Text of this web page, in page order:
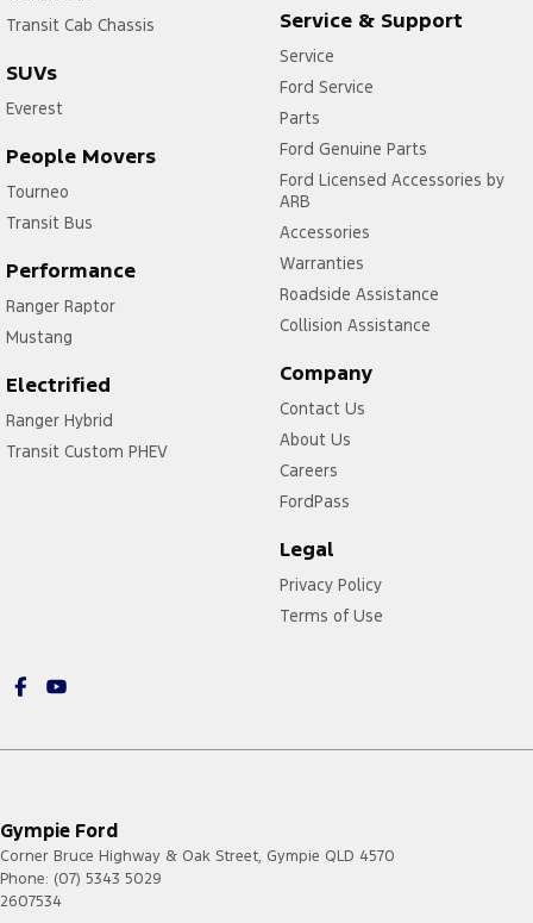
Transit Cab Chassis
SUVs
Everest
People Movers
Tourneo
Transit Bus
Performance
Ranger Raptor
Mustang
Electrified
Ranger Hybrid
Transit Custom PHEV
Service & Support
Service
Ford Service
Parts
Ford Genuine Parts
Ford Licensed Accessories by
ARB
Accessories
Warranties
Roadside Assistance
Collision Assistance
Company
Contact Us
About Us
Careers
FordPass
Legal
Privacy Policy
Terms of Use
Gympie Ford
Corner Bruce Highway & Oak Street, Gympie QLD 4570
Phone: (07) 5343 5029
2607534